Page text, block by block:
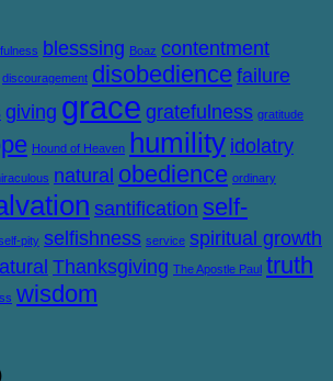
blesssing Boaz contentment
discouragement disobedience failure
giving grace gratefulness gratitude
Hound of Heaven humility idolatry
natural obedience ordinary
santification self-
pity selfishness service spiritual growth
Thanksgiving The Apostle Paul truth
wisdom